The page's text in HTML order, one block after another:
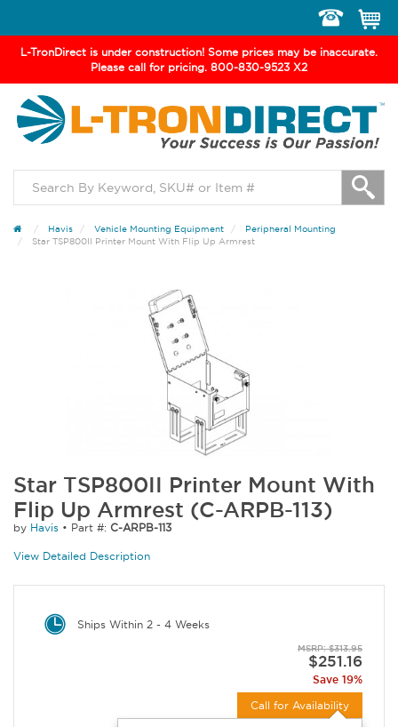
L-TronDirect is under construction! Some prices may be inaccurate.
Please call for pricing. 800-830-9523 X2
navigation
Havis Vehicle Mounting Equipment
Peripheral Mounting
Star TSP800II Printer Mount With Flip Up Armrest
Star TSP800II Printer Mount With
Flip Up Armrest (C-ARPB-113)
by Havis • Part #: C-ARPB-113
View Detailed Description
Ships Within 2 - 4 Weeks
MSRP: $313.95
$251.16
Save 19%
Call for Availability